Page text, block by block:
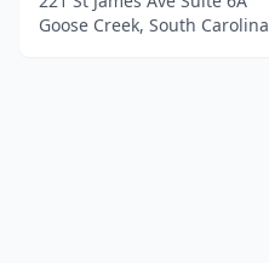
Goose Creek, South Carolina